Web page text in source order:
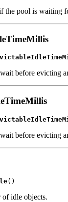
the pool is waiting
before evicting
before evicting
idle objects.